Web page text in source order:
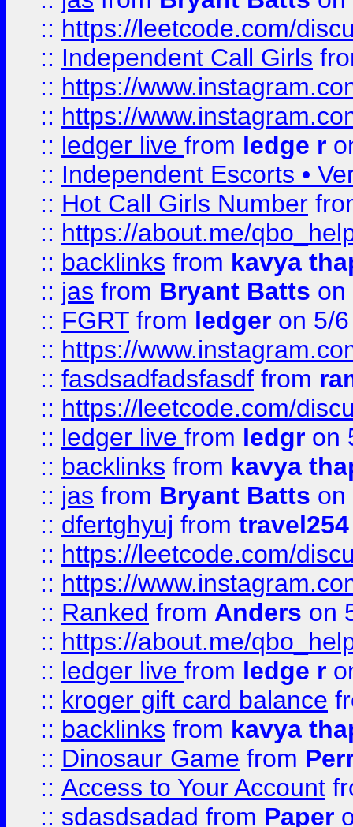
:: https://leetcode.com/
:: Independent Call Girls
:: https://
:: https://
:: ledger live from ledge r
:: Independent Escorts •
:: Hot Call Girls Number
:: https://about.me/
:: backlinks from kavya
:: jas from Bryant Batts on
:: FGRT from ledger on 5/
:: https://
:: fasdsadfadsfasdf from
:: https://leetcode.com/
:: ledger live from ledgr on
:: backlinks from kavya
:: jas from Bryant Batts on
:: dfertghyuj from
:: https://leetcode.com/
:: https://
:: Ranked from Anders on
:: https://about.me/
:: ledger live from ledge r
:: kroger gift card balance
:: backlinks from kavya
:: Dinosaur Game from
:: Access to Your Account
:: sdasdsadad from Paper